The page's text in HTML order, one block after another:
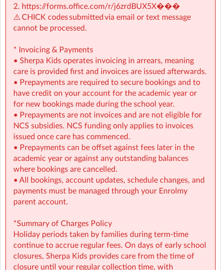
💡 NCS Available
We accept NCS across before school, after school and
camp days, with a minimum subsidy of €2.14 per hour
helping to make high-quality childcare more affordable
for your family.
📩 Contact: gbmds@sherpakids.ie | (086) 035-0777
2. https://forms.office.com/r/j6zrdBUX5X���
⚠️ CHICK codes submitted via email or text message
cannot be processed.
* Invoicing & Payments
• Sherpa Kids operates invoicing in arrears, meaning
care is provided first and invoices are issued afterwards.
• Prepayments are required to secure bookings and to
have credit on your account for the academic year or
for new bookings made during the school year.
• Prepayments are not invoices and are not eligible for
NCS subsidies. NCS funding only applies to invoices
issued once care has commenced.
• Prepayments can be offset against fees later in the
academic year or against any outstanding balances
where bookings are cancelled.
• All bookings, account updates, schedule changes, and
payments must be managed through your Enrolmy
parent account.
*Summary of Charges Policy
Holiday periods taken by families during term-time
continue to accrue regular fees. On days of early school
closures, Sherpa Kids provides care from the time of
closure until your regular collection time, with